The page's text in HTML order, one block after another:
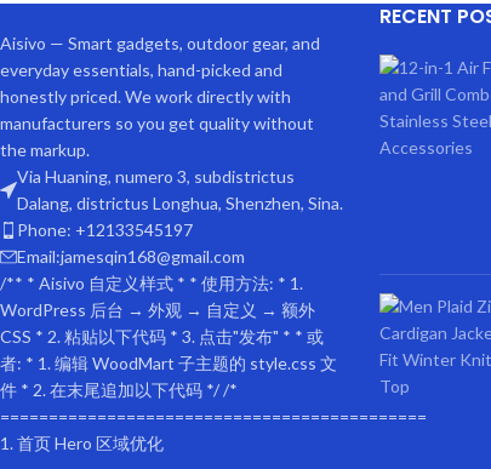
specification
Product Code:
Aisivo — Smart gadgets, outdoor gear, and
everyday essentials, hand-picked and
honestly priced. We work directly with
manufacturers so you get quality without
the markup.
Via Huaning, numero 3, subdistrictus
Dalang, districtus Longhua, Shenzhen, Sina.
Phone: +12133545197
Email:jamesqin168@gmail.com
RECENT